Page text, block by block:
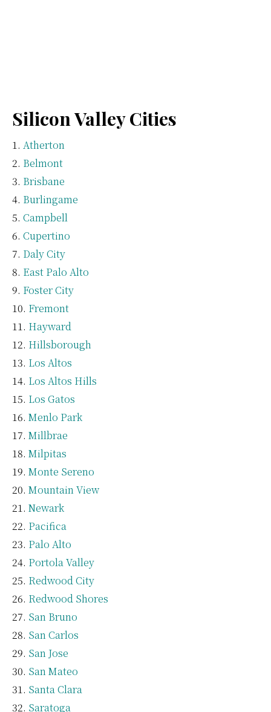
Silicon Valley Cities
Atherton
Belmont
Brisbane
Burlingame
Campbell
Cupertino
Daly City
East Palo Alto
Foster City
Fremont
Hayward
Hillsborough
Los Altos
Los Altos Hills
Los Gatos
Menlo Park
Millbrae
Milpitas
Monte Sereno
Mountain View
Newark
Pacifica
Palo Alto
Portola Valley
Redwood City
Redwood Shores
San Bruno
San Carlos
San Jose
San Mateo
Santa Clara
Saratoga